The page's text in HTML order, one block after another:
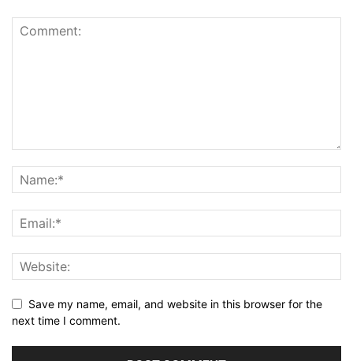
Save my name, email, and website in this browser for the
next time I comment.